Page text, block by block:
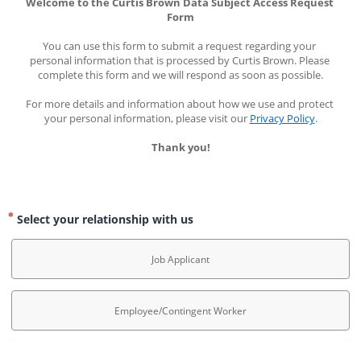
Form
You can use this form to submit a request regarding your
personal information that is processed by Curtis Brown. Please
complete this form and we will respond as soon as possible.
For more details and information about how we use and protect
your personal information, please visit our Privacy Policy.
Thank you!
Select your relationship with us
Job Applicant
Employee/Contingent Worker